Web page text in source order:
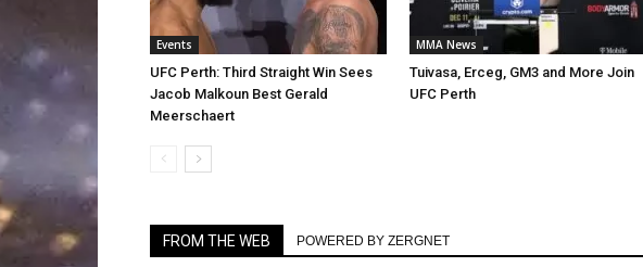
Events
UFC Perth: Third Straight Win Sees
Jacob Malkoun Best Gerald
Meerschaert
MMA News
Tuivasa, Erceg, GM3 and More Join
UFC Perth
FROM THE WEB POWERED BY ZERGNET